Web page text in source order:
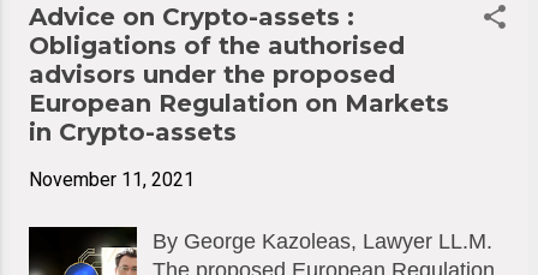
Providers) which are directly related
to the rapidly growing sector of
crypto-assets. DORA is a key
regulatory framework adopted by the
European Union (EU) to enhance the
institutions and markets, particularly
information technology (IT) systems
Advice on Crypto-assets :
Obligations of the authorised
advisors under the proposed
European Regulation on Markets
in Crypto-assets
November 11, 2021
By George Kazoleas, Lawyer LL.M.
The proposed European Regulation